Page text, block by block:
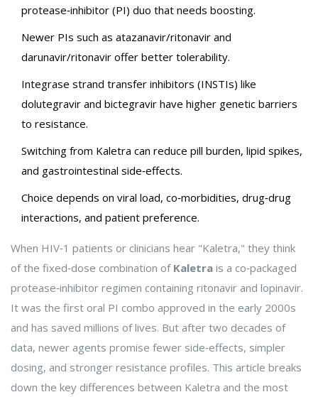
protease‑inhibitor (PI) duo that needs boosting.
Newer PIs such as atazanavir/ritonavir and
darunavir/ritonavir offer better tolerability.
Integrase strand transfer inhibitors (INSTIs) like
dolutegravir and bictegravir have higher genetic barriers
to resistance.
Switching from Kaletra can reduce pill burden, lipid spikes,
and gastrointestinal side‑effects.
Choice depends on viral load, co‑morbidities, drug‑drug
interactions, and patient preference.
When HIV‑1 patients or clinicians hear "Kaletra," they think
of the fixed‑dose combination of Kaletra is a co‑packaged
protease‑inhibitor regimen containing ritonavir and lopinavir.
It was the first oral PI combo approved in the early 2000s
and has saved millions of lives. But after two decades of
data, newer agents promise fewer side‑effects, simpler
dosing, and stronger resistance profiles. This article breaks
down the key differences between Kaletra and the most